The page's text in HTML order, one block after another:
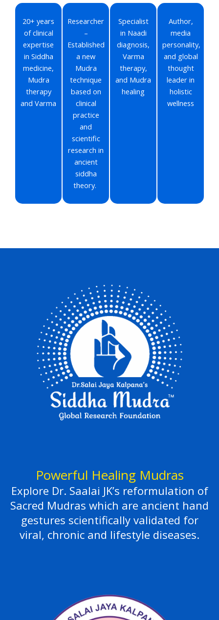
20+ years
of clinical
expertise
in Siddha
medicine,
Mudra
therapy
and Varma
Researcher
–
Established
a new
Mudra
technique
based on
clinical
practice
and
scientific
research in
ancient
siddha
theory.
Specialist
in Naadi
diagnosis,
Varma
therapy,
and Mudra
healing
Author,
media
personality,
and global
thought
leader in
holistic
wellness
Powerful Healing Mudras
Explore Dr. Saalai JK’s reformulation of
Sacred Mudras which are ancient hand
gestures scientifically validated for
viral, chronic and lifestyle diseases.